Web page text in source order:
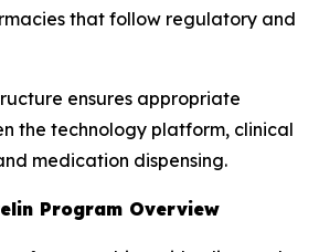
that follow regulatory and
ensures appropriate
the technology platform, clinical
medication dispensing.
Program Overview